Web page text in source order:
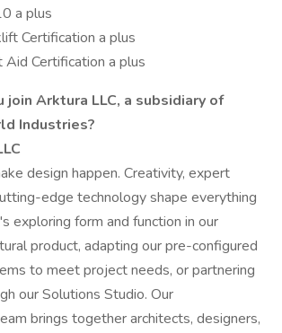
a plus
Certification a plus
Aid Certification a plus
join Arktura LLC, a subsidiary of
Industries?
design happen. Creativity, expert
edge technology shape everything
exploring form and function in our
product, adapting our pre-configured
to meet project needs, or partnering
our Solutions Studio. Our
brings together architects, designers,